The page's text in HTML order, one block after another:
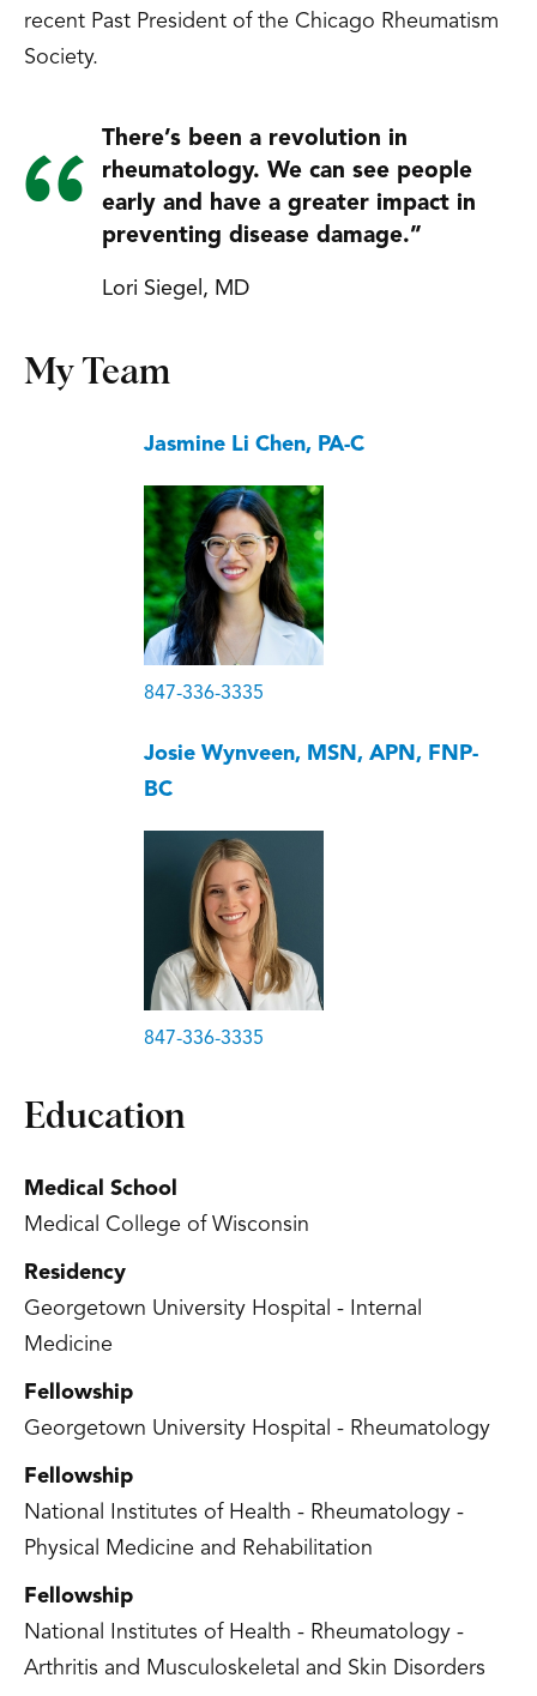
recent Past President of the Chicago Rheumatism
Society.
There’s been a revolution in
rheumatology. We can see people
early and have a greater impact in
preventing disease damage.”
Lori Siegel, MD
My Team
Jasmine Li Chen, PA-C
847-336-3335
Josie Wynveen, MSN, APN, FNP-
BC
847-336-3335
Education
Medical School
Medical College of Wisconsin
Residency
Georgetown University Hospital - Internal
Medicine
Fellowship
Georgetown University Hospital - Rheumatology
Fellowship
National Institutes of Health - Rheumatology -
Physical Medicine and Rehabilitation
Fellowship
National Institutes of Health - Rheumatology -
Arthritis and Musculoskeletal and Skin Disorders